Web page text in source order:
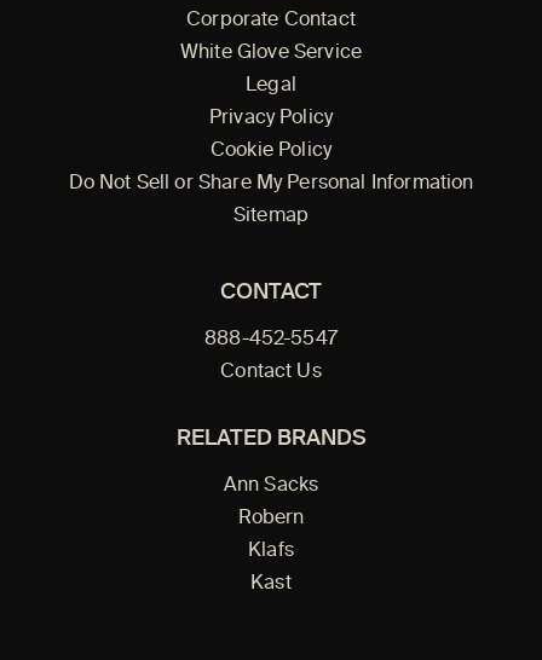
Corporate Contact
White Glove Service
Legal
Privacy Policy
Cookie Policy
Do Not Sell or Share My Personal Information
Sitemap
CONTACT
888-452-5547
Contact Us
RELATED BRANDS
Ann Sacks
Robern
Klafs
Kast